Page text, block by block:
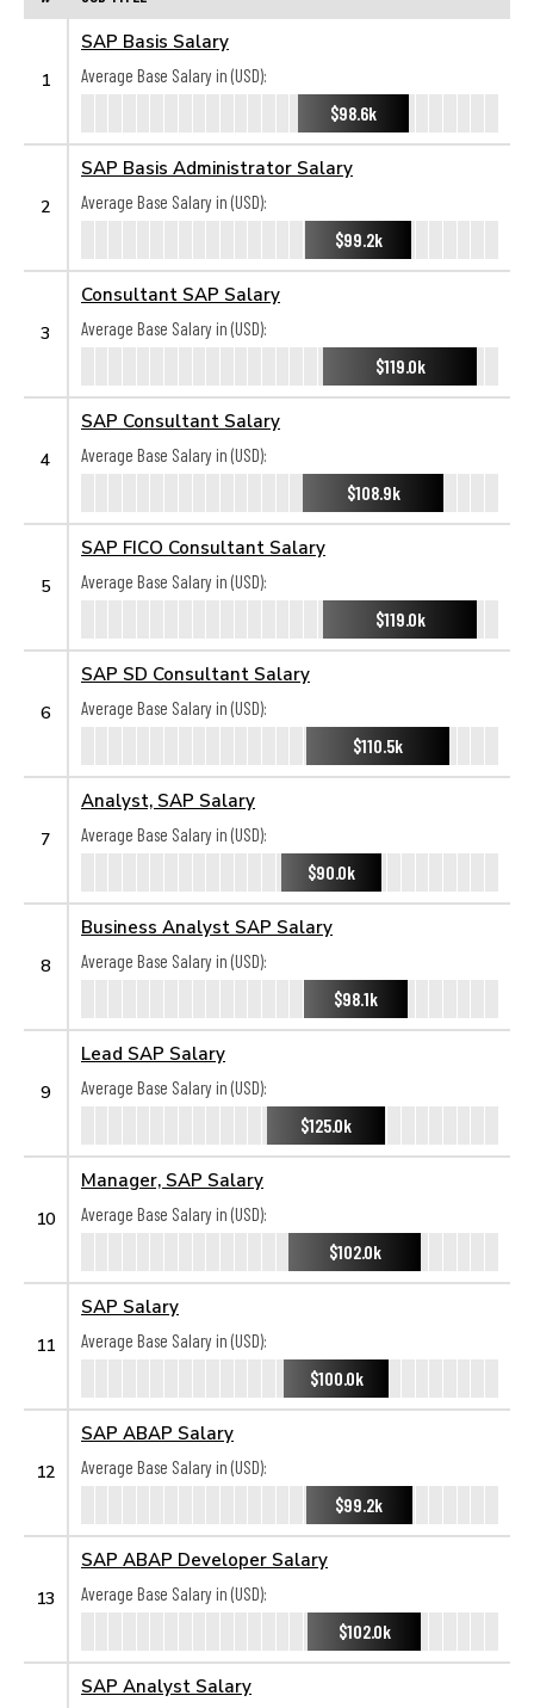
1
SAP Basis Salary
Average Base Salary in (USD):
$98.6k
2
SAP Basis Administrator Salary
Average Base Salary in (USD):
$99.2k
3
Consultant SAP Salary
Average Base Salary in (USD):
$119.0k
4
SAP Consultant Salary
Average Base Salary in (USD):
$108.9k
5
SAP FICO Consultant Salary
Average Base Salary in (USD):
$119.0k
6
SAP SD Consultant Salary
Average Base Salary in (USD):
$110.5k
7
Analyst, SAP Salary
Average Base Salary in (USD):
$90.0k
8
Business Analyst SAP Salary
Average Base Salary in (USD):
$98.1k
9
Lead SAP Salary
Average Base Salary in (USD):
$125.0k
10
Manager, SAP Salary
Average Base Salary in (USD):
$102.0k
11
SAP Salary
Average Base Salary in (USD):
$100.0k
12
SAP ABAP Salary
Average Base Salary in (USD):
$99.2k
13
SAP ABAP Developer Salary
Average Base Salary in (USD):
$102.0k
SAP Analyst Salary